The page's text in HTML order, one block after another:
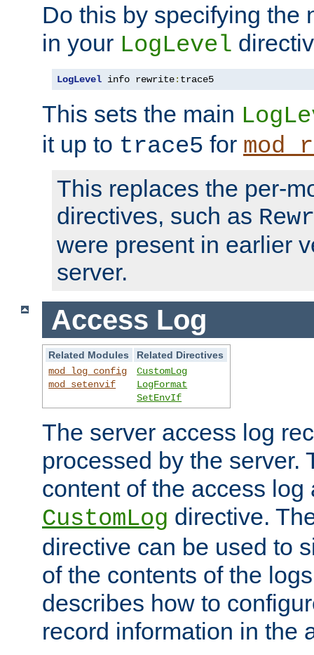
Do this by specifying the
in your LogLevel
LogLevel info rewrite: trace5
This sets the main
it up to trace5 for
This replaces the per-
directives, such as
were present in earlier
server.
Access Log
Related Modules
Related Directives
mod_log_config
mod_setenvif
CustomLog
LogFormat
SetEnvIf
The server access log
processed by the server.
content of the access
CustomLog directive.
directive can be used to
of the contents of the
describes how to
record information in the